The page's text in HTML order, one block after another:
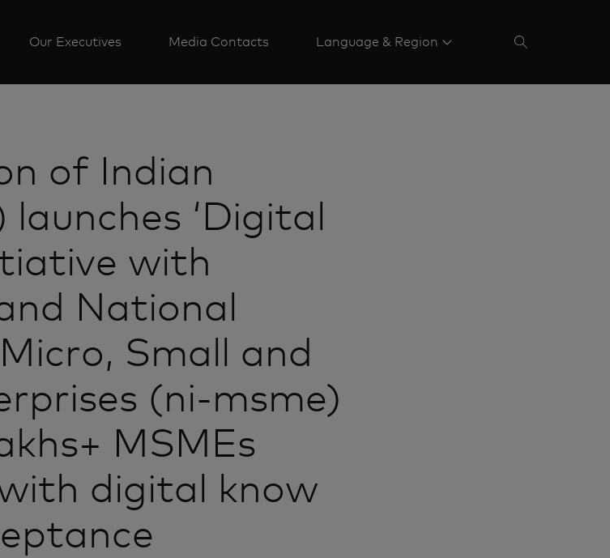
Our Executives Media Contacts Language & Region
of Indian
‘Digital
with
National
Small and
(ni-msme)
MSMEs
digital know